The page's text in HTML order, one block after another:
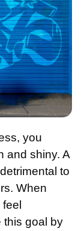
you
and shiny. A
to
When
this goal by